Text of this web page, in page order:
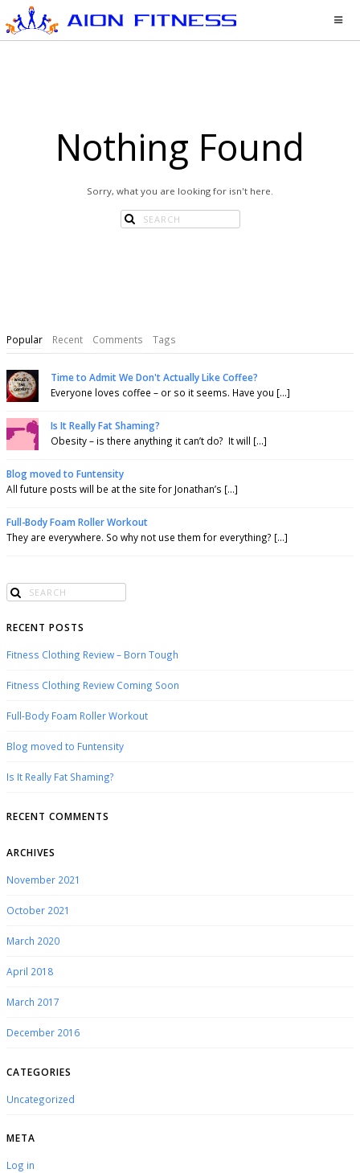
Nothing Found
Sorry, what you are looking for isn't here.
Popular Recent Comments Tags
Time to Admit We Don't Actually Like Coffee?
Everyone loves coffee – or so it seems. Have you [...]
Is It Really Fat Shaming?
Obesity – is there anything it can’t do? It will [...]
Blog moved to Funtensity
All future posts will be at the site for Jonathan’s [...]
Full-Body Foam Roller Workout
They are everywhere. So why not use them for everything? [...]
RECENT POSTS
Fitness Clothing Review – Born Tough
Fitness Clothing Review Coming Soon
Full-Body Foam Roller Workout
Blog moved to Funtensity
Is It Really Fat Shaming?
RECENT COMMENTS
ARCHIVES
November 2021
October 2021
March 2020
April 2018
March 2017
December 2016
CATEGORIES
Uncategorized
META
Log in